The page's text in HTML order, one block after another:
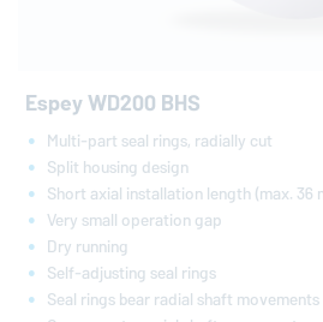
Espey WD200 BHS
Multi-part seal rings, radially cut
Split housing design
Short axial installation length (max. 36
Very small operation gap
Dry running
Self-adjusting seal rings
Seal rings bear radial shaft movements